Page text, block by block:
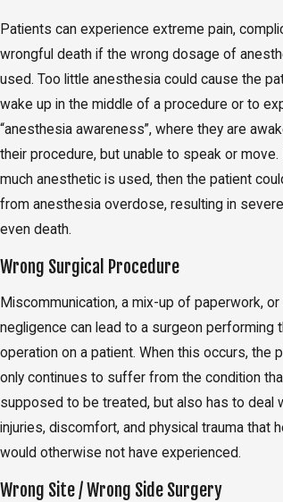
Patients can experience extreme pain,
wrongful death if the wrong dosage of
used. Too little anesthesia could cause the
wake up in the middle of a procedure or to
“anesthesia awareness”, where they are
their procedure, but unable to speak or move.
much anesthetic is used, then the patient
from anesthesia overdose, resulting in
even death.
Wrong Surgical Procedure
Miscommunication, a mix-up of paperwork,
negligence can lead to a surgeon performing
operation on a patient. When this occurs, the
only continues to suffer from the condition
supposed to be treated, but also has to deal
injuries, discomfort, and physical trauma that
would otherwise not have experienced.
Wrong Site / Wrong Side Surgery